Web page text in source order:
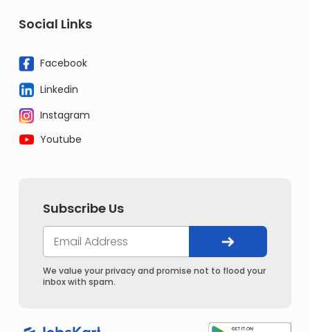
Social Links
Facebook
Linkedin
Instagram
Youtube
Subscribe Us
We value your privacy and promise not to flood your
inbox with spam.